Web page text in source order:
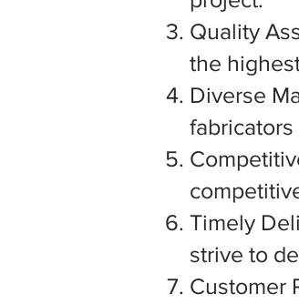
Quality
the
Diverse
Timely
strive to
Customer